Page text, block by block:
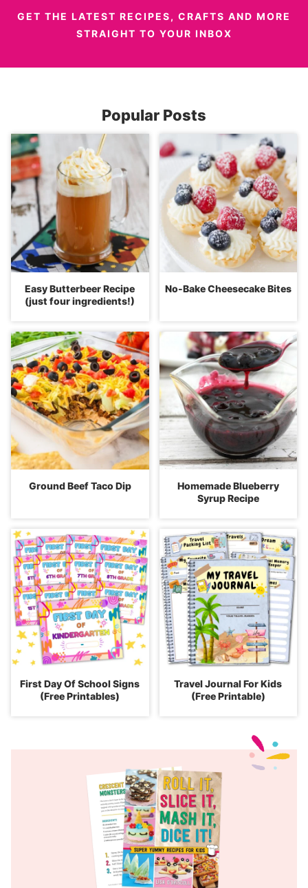
GET THE LATEST RECIPES, CRAFTS AND MORE
STRAIGHT TO YOUR INBOX
Popular Posts
Easy Butterbeer Recipe
(just four ingredients!)
No-Bake Cheesecake Bites
Ground Beef Taco Dip
Homemade Blueberry
Syrup Recipe
First Day Of School Signs
(Free Printables)
Travel Journal For Kids
(Free Printable)